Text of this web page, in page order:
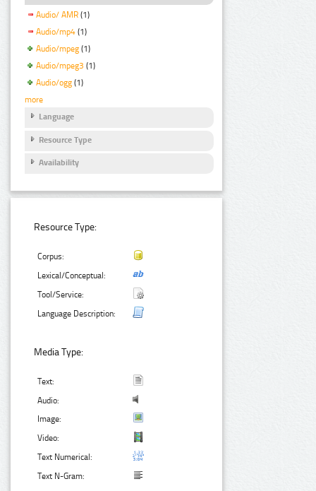
Audio/ AMR (1)
Audio/mp4 (1)
Audio/mpeg (1)
Audio/mpeg3 (1)
Audio/ogg (1)
more
Language
Resource Type
Availability
Resource Type:
Corpus:
Lexical/Conceptual:
Tool/Service:
Language Description:
Media Type:
Text:
Audio:
Image:
Video:
Text Numerical:
Text N-Gram: